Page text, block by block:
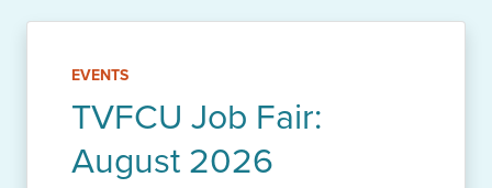
EVENTS
TVFCU Job Fair:
August 2026